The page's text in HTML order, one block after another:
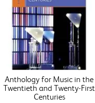
Anthology for Music in the
Twentieth and Twenty-First
Centuries